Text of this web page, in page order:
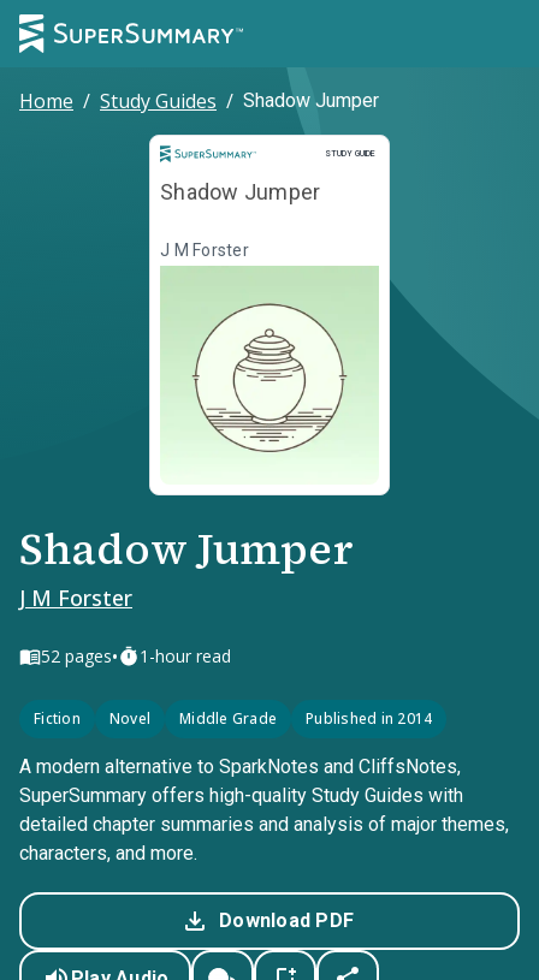
Home / Study Guides / Shadow Jumper
STUDY GUIDE
Study Guide
Shadow Jumper
J M Forster
Shadow Jumper
J M Forster
52 pages• 1-hour read
Fiction Novel Middle Grade Published in 2014
A modern alternative to SparkNotes and CliffsNotes,
SuperSummary offers high-quality Study Guides with
detailed chapter summaries and analysis of major themes,
characters, and more.
Download PDF